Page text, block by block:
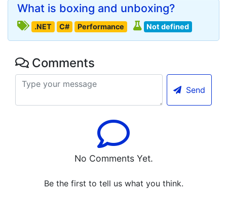
What is boxing and unboxing?
.NET C# Performance Not defined
Comments
Send
No Comments Yet.
Be the first to tell us what you think.